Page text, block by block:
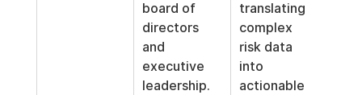
board of
directors
and
executive
leadership.
translating
complex
risk data
into
actionable